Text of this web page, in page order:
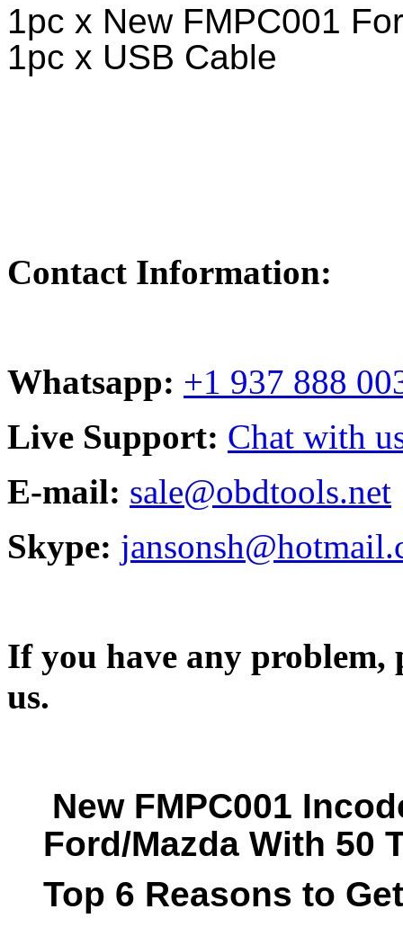
1pc x New FMPC001
1pc x USB Cable
Contact Information:
Whatsapp: +1 937 888
Live Support: Chat with
E-mail: sale@obdtools.net
Skype:
If you have any problem,
us.
New FMPC001
Ford/Mazda With 50
Top 6 Reasons to